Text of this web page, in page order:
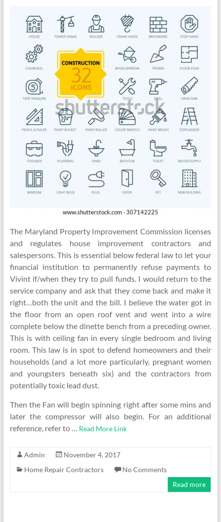
The Maryland Property Improvement Commission licenses
and regulates house improvement contractors and
salespersons. This is essential below federal law to let your
financial institution to permanently refuse payments to
Vivint if/when they try to pull funds. I would return to the
service company and ask that they come back and make it
right…both the unit and the bill. I believe the water got in
the floor from an open roof vent and went into a wire
complete below the dinette bench from a preceding owner.
This is with ceiling fan in every single bedroom and living
room. This law is in spot to defend homeowners and their
households (and a lot more particularly, pregnant women
and youngsters beneath six) and the contractors from
potentially toxic lead dust.
Then the Fan will begin spinning right after some mins and
later the compressor will also begin. For an additional
reference, refer to …
Read More Link
Admin
November 4, 2017
Home Repair Contractors
No Comments
Read more